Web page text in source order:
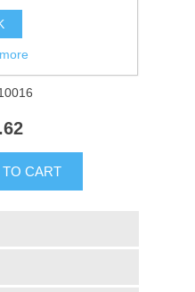
this product
Dechra UK